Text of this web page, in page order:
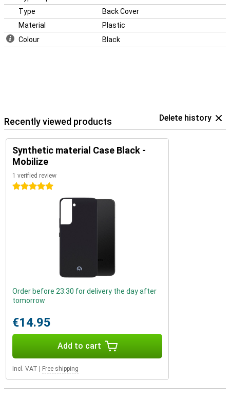
Type
Back Cover
Material
Plastic
Colour
Black
Recently viewed products Delete history
Synthetic material Case Black -
Mobilize
1 verified review
5 stars
Order before 23:30 for delivery the day after
tomorrow
€14.95
Add to cart
Incl. VAT Free shipping